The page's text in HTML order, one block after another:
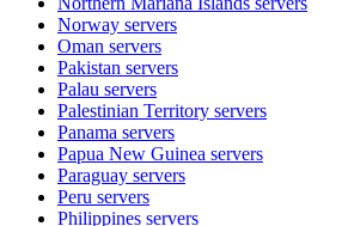
Norway servers
Oman servers
Pakistan servers
Palau servers
Palestinian Territory servers
Panama servers
Papua New Guinea servers
Paraguay servers
Peru servers
Philippines servers